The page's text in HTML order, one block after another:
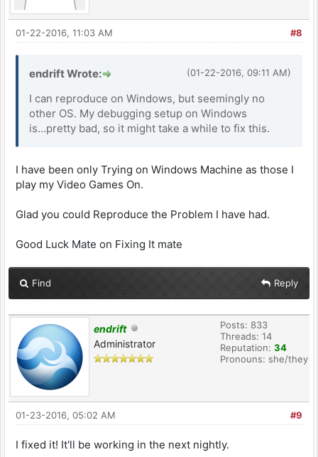
#8
01-22-2016, 11:03 AM
(01-22-2016, 09:11 AM)
endrift Wrote:
I can reproduce on Windows, but seemingly no
other OS. My debugging setup on Windows
is...pretty bad, so it might take a while to fix this.
I have been only Trying on Windows Machine as those I
play my Video Games On.
Glad you could Reproduce the Problem I have had.
Good Luck Mate on Fixing It mate
Find Reply
endrift
Administrator
Posts: 833
Threads: 14
Reputation: 34
Pronouns: she/they
#9
01-23-2016, 05:02 AM
I fixed it! It'll be working in the next nightly.